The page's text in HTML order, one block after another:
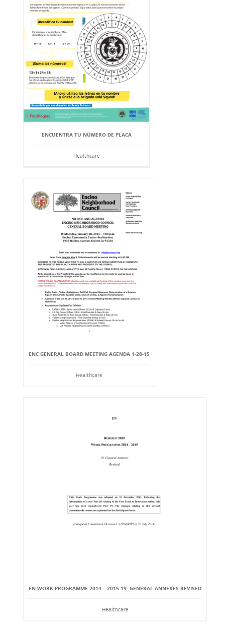
ENCUENTRA TU NÚMERO DE PLACA
Healthcare
ENC GENERAL BOARD MEETING AGENDA 1-28-15
Healthcare
EN WORK PROGRAMME 2014 – 2015 19. GENERAL ANNEXES REVISED
Healthcare